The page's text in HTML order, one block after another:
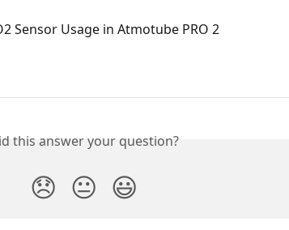
Sensor Usage in Atmotube PRO 2
this answer your question?
😞 😐 😃